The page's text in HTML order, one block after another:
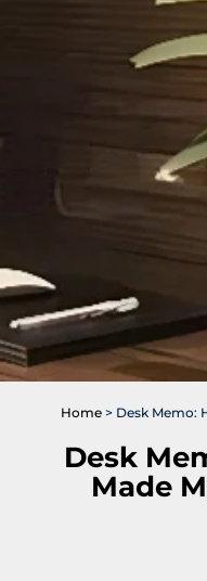
Home > Desk Memo:
Desk
Made